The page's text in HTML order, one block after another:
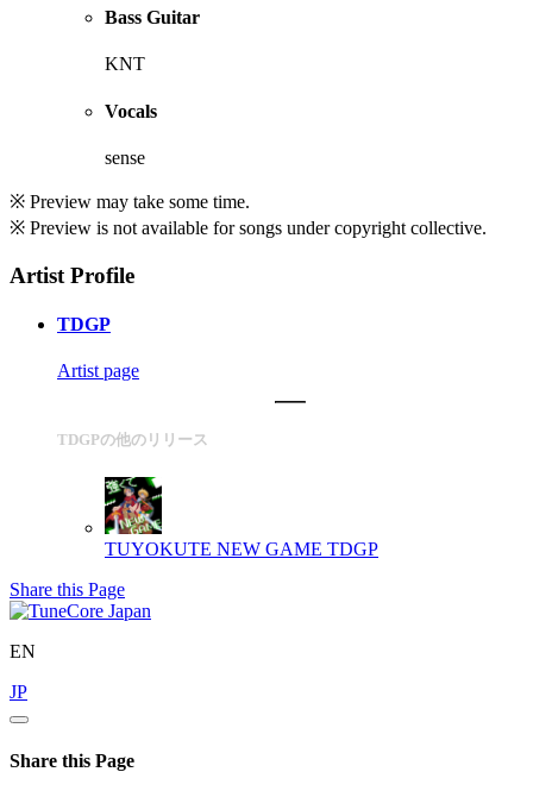
Bass Guitar
KNT
Vocals
sense
※ Preview may take some time.
※ Preview is not available for songs under copyright collective.
Artist Profile
TDGP
Artist page
TDGPの他のリリース
TUYOKUTE NEW GAME TDGP
Share this Page
EN
JP
Share this Page